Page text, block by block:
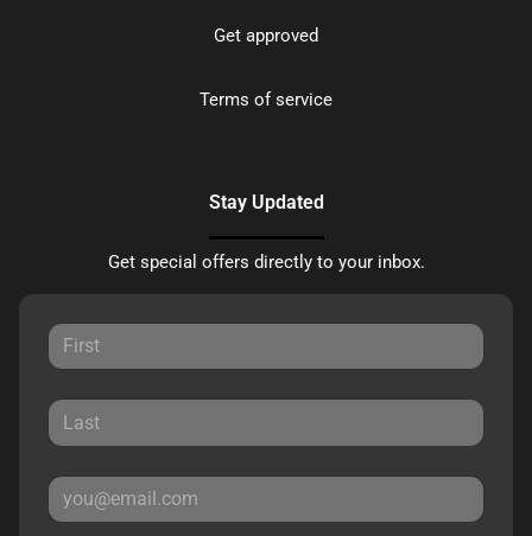
Get approved
Terms of service
Stay Updated
Get special offers directly to your inbox.